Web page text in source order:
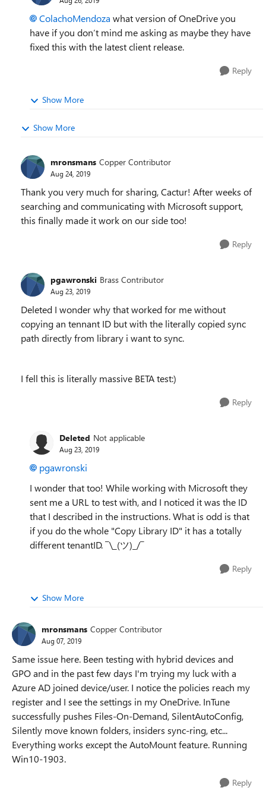
ColachoMendoza what version of OneDrive you
have if you don’t mind me asking as maybe they have
fixed this with the latest client release.
Reply
Show More
Show More
mronsmans Copper Contributor
Aug 24, 2019
Thank you very much for sharing, Cactur! After weeks of
searching and communicating with Microsoft support,
this finally made it work on our side too!
Reply
pgawronski Brass Contributor
Aug 23, 2019
Deleted I wonder why that worked for me without
copying an tennant ID but with the literally copied sync
path directly from library i want to sync.
I fell this is literally massive BETA test:)
Reply
Deleted Not applicable
Aug 23, 2019
pgawronski
I wonder that too! While working with Microsoft they
sent me a URL to test with, and I noticed it was the ID
that I described in the instructions. What is odd is that
if you do the whole "Copy Library ID" it has a totally
different tenantID.¯\_(ツ)_/¯
Reply
Show More
mronsmans Copper Contributor
Aug 07, 2019
Same issue here. Been testing with hybrid devices and
GPO and in the past few days I'm trying my luck with a
Azure AD joined device/user. I notice the policies reach my
register and I see the settings in my OneDrive. InTune
successfully pushes Files-On-Demand, SilentAutoConfig,
Silently move known folders, insiders sync-ring, etc...
Everything works except the AutoMount feature. Running
Win10-1903.
Reply